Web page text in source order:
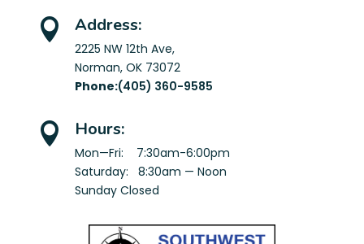
 Address:
2225 NW 12th Ave,
Norman, OK 73072
Phone:(405) 360-9585
 Hours:
Mon—Fri: 7:30am-6:00pm
Saturday: 8:30am — Noon
Sunday Closed